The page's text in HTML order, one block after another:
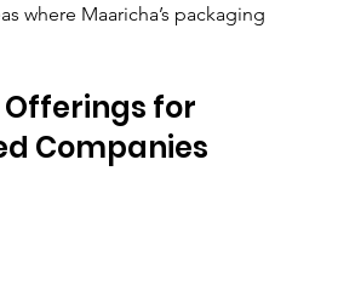
where Maaricha’s packaging
Offerings for
Companies